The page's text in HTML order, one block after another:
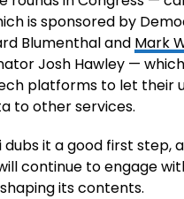
is sponsored by
Blumenthal and Mark
Josh Hawley —
platforms to let their
to other services.
dubs it a good first step,
continue to engage
its contents.